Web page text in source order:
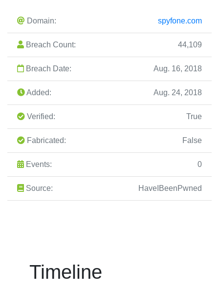
Domain: spyfone.com
Breach Count: 44,109
Breach Date: Aug. 16, 2018
Added: Aug. 24, 2018
Verified: True
Fabricated: False
Events: 0
Source: HaveIBeenPwned
Timeline